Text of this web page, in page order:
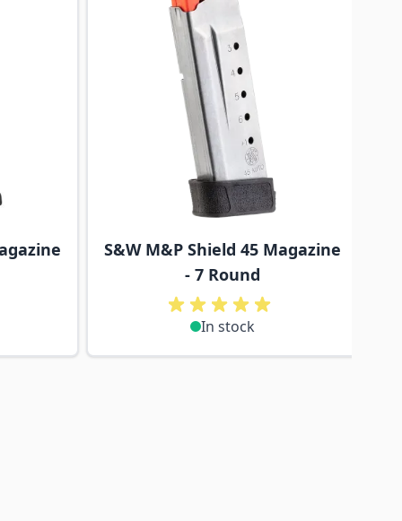
S&W M&P Shield 45 Magazine
- 7 Round
In stock